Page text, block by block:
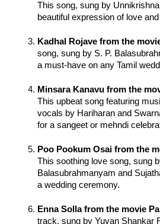
This song, sung by
beautiful expression of love
Kadhal Rojave from the
song, sung by S. P.
a must-have on any Tamil
Minsara Kanavu from the
This upbeat song featuring
vocals by Hariharan and
for a sangeet or mehndi
Poo Pookum Osai from the
This soothing love song, sung
Balasubrahmanyam and
a wedding ceremony.
Enna Solla from the movie
track, sung by Yuvan Shankar